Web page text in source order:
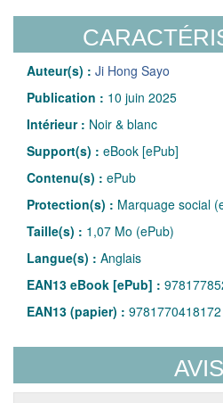
Auteur(s) : Ji Hong Sayo
Publication : 10 juin 2025
Intérieur : Noir & blanc
Support(s) : eBook [ePub]
Contenu(s) : ePub
Protection(s) : Marquage social
Taille(s) : 1,07 Mo (ePub)
Langue(s) : Anglais
EAN13 eBook [ePub] :
EAN13 (papier) : 9781770418172
AVIS